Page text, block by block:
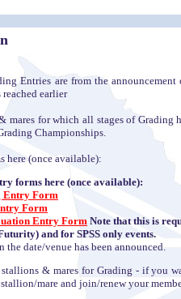
Entries are from the
earlier
mares for which all stages of Grading
Championships.
here (once available):
forms here (once available):
Entry Form
Form
Entry Form Note that this is
and for SPSS only events.
the date/venue has been announced.
stallions & mares for Grading - if you
mare and join/renew your